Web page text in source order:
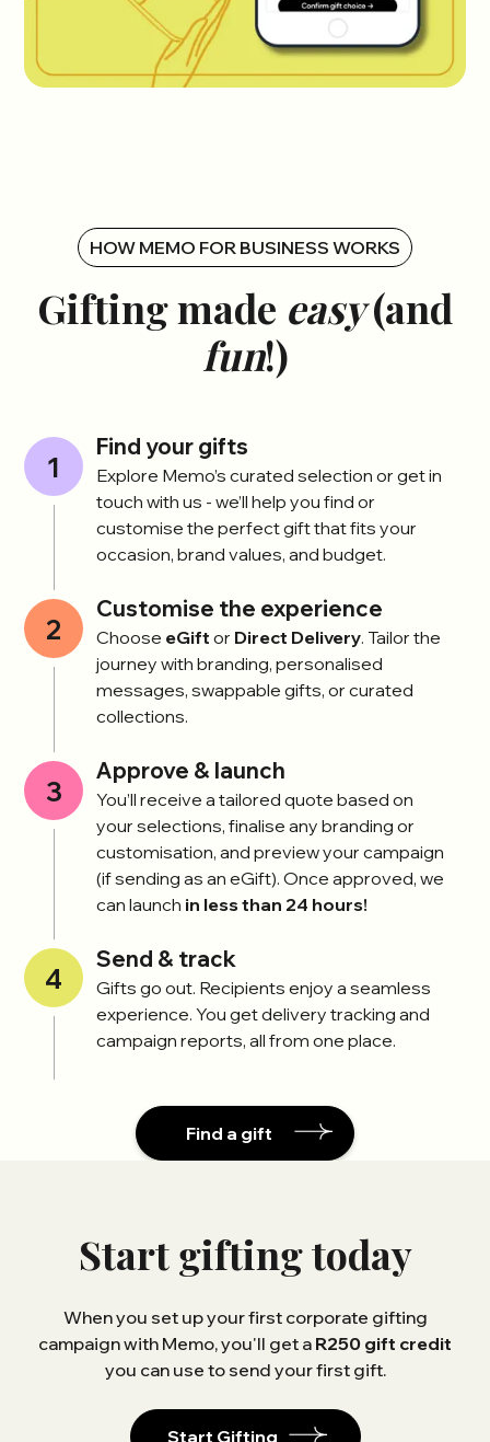
HOW MEMO FOR BUSINESS WORKS
Gifting made easy(and
fun!)
1
Find your gifts
Explore Memo’s curated selection or get in
touch with us - we’ll help you find or
customise the perfect gift that fits your
occasion, brand values, and budget.
2
Customise the experience
Choose eGift or Direct Delivery. Tailor the
journey with branding, personalised
messages, swappable gifts, or curated
collections.
3
Approve & launch
You’ll receive a tailored quote based on
your selections, finalise any branding or
customisation, and preview your campaign
(if sending as an eGift). Once approved, we
can launch in less than 24 hours!
4
Send & track
Gifts go out. Recipients enjoy a seamless
experience. You get delivery tracking and
campaign reports, all from one place.
Find a gift
Start gifting today
When you set up your first corporate gifting
campaign with Memo, you'll get a R250 gift credit
you can use to send your first gift.
Start Gifting